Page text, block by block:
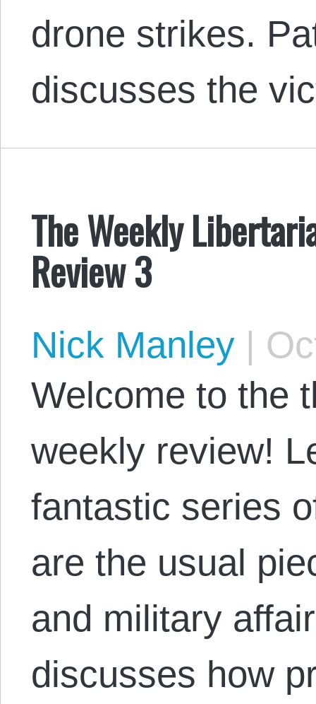
drone strikes.
discusses the
The Weekly
Review 3
Nick Manley |
Welcome to the
weekly review!
fantastic series
are the usual
and military
discusses how